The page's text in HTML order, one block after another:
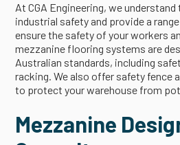
At CGA Engineering, we
industrial safety and provide a
ensure the safety of your workers
mezzanine flooring systems are
Australian standards, including
racking. We also offer safety fence
to protect your warehouse from
Mezzanine